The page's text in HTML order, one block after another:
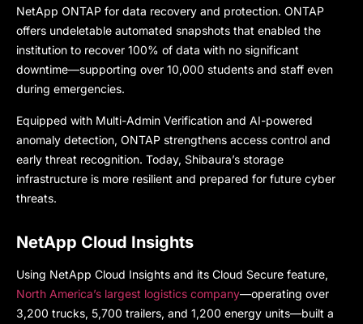
NetApp ONTAP for data recovery and protection. ONTAP
offers undeletable automated snapshots that enabled the
institution to recover 100% of data with no significant
downtime—supporting over 10,000 students and staff even
during emergencies.
Equipped with Multi-Admin Verification and AI-powered
anomaly detection, ONTAP strengthens access control and
early threat recognition. Today, Shibaura’s storage
infrastructure is more resilient and prepared for future cyber
threats.
NetApp Cloud Insights
Using NetApp Cloud Insights and its Cloud Secure feature,
North America’s largest logistics company—operating over
3,200 trucks, 5,700 trailers, and 1,200 energy units—built a